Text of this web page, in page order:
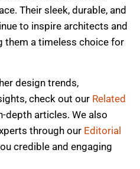
Their sleek, durable, and
to inspire architects and
them a timeless choice for
design trends,
check out our Related
depth articles. We also
through our Editorial
credible and engaging